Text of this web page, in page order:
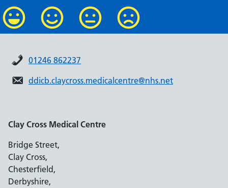
01246 862237
ddicb.claycross.medicalcentre@nhs.net
Clay Cross Medical Centre
Bridge Street,
Clay Cross,
Chesterfield,
Derbyshire,